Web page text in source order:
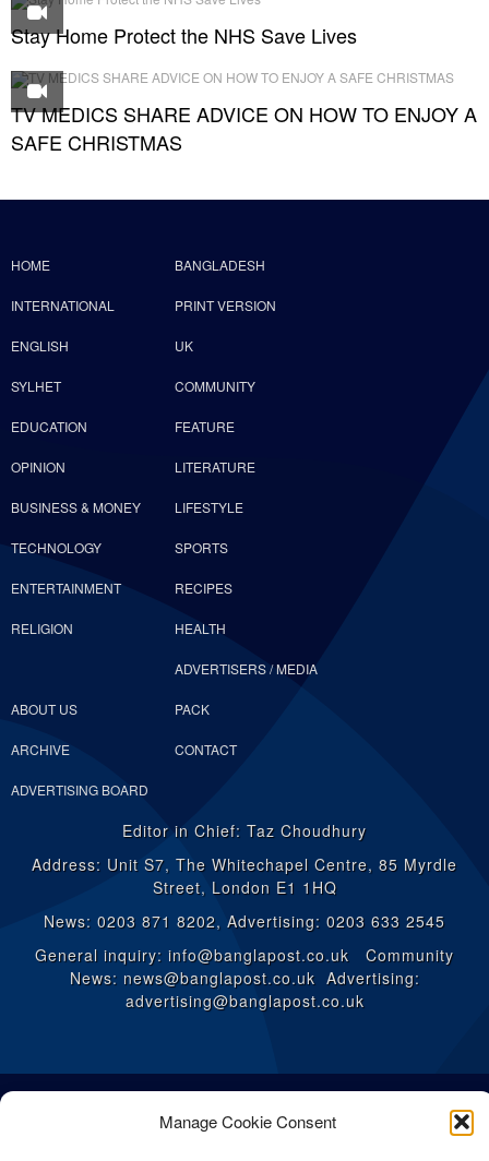
Manage Cookie Consent
Stay Home Protect the NHS Save Lives
TV MEDICS SHARE ADVICE ON HOW TO ENJOY A
SAFE CHRISTMAS
HOME BANGLADESH
INTERNATIONAL PRINT VERSION
ENGLISH UK
SYLHET COMMUNITY
EDUCATION FEATURE
OPINION LITERATURE
BUSINESS & MONEY LIFESTYLE
TECHNOLOGY SPORTS
ENTERTAINMENT RECIPES
RELIGION HEALTH
ABOUT US
ADVERTISERS / MEDIA
PACK
ARCHIVE CONTACT
ADVERTISING BOARD
Editor in Chief: Taz Choudhury
Address: Unit S7, The Whitechapel Centre, 85 Myrdle
Street, London E1 1HQ
News: 0203 871 8202, Advertising: 0203 633 2545
General inquiry: info@banglapost.co.uk Community
News: news@banglapost.co.uk Advertising:
advertising@banglapost.co.uk